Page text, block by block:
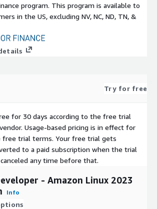
program. This program is available to
in the US, excluding NV, NC, ND, TN, &
Try for free
for 30 days according to the free trial
Usage-based pricing is in effect for
free trial terms. Your free trial gets
to a paid subscription when the trial
any time before that.
- Amazon Linux 2023
Info